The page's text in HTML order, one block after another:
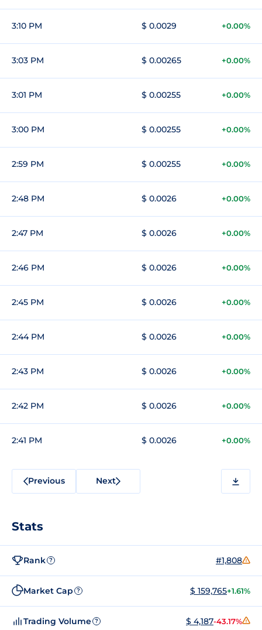
3:10 PM $ 0.0029 +0.00%
3:03 PM $ 0.00265 +0.00%
3:01 PM $ 0.00255 +0.00%
3:00 PM $ 0.00255 +0.00%
2:59 PM $ 0.00255 +0.00%
2:48 PM $ 0.0026 +0.00%
2:47 PM $ 0.0026 +0.00%
2:46 PM $ 0.0026 +0.00%
2:45 PM $ 0.0026 +0.00%
2:44 PM $ 0.0026 +0.00%
2:43 PM $ 0.0026 +0.00%
2:42 PM $ 0.0026 +0.00%
2:41 PM $ 0.0026 +0.00%
Previous Next
Stats
Rank ? #1,808
Market Cap ? $ 159,765+1.61%
Trading Volume ? $ 4,187-43.17%